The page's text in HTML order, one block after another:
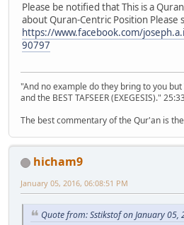
Please be notified that This is a
about Quran-Centric Position Please
https://www.facebook.com/
90797
"And no example do they bring to you
and the BEST TAFSEER (EXEGESIS)."
The best commentary of the Qur'an is
hicham9
January 05, 2016, 06:08:51 PM
Quote from: Sstikstof on January 05,